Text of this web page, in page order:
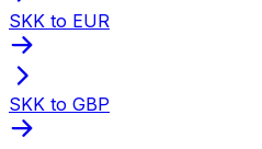
SKK to EUR
SKK to GBP